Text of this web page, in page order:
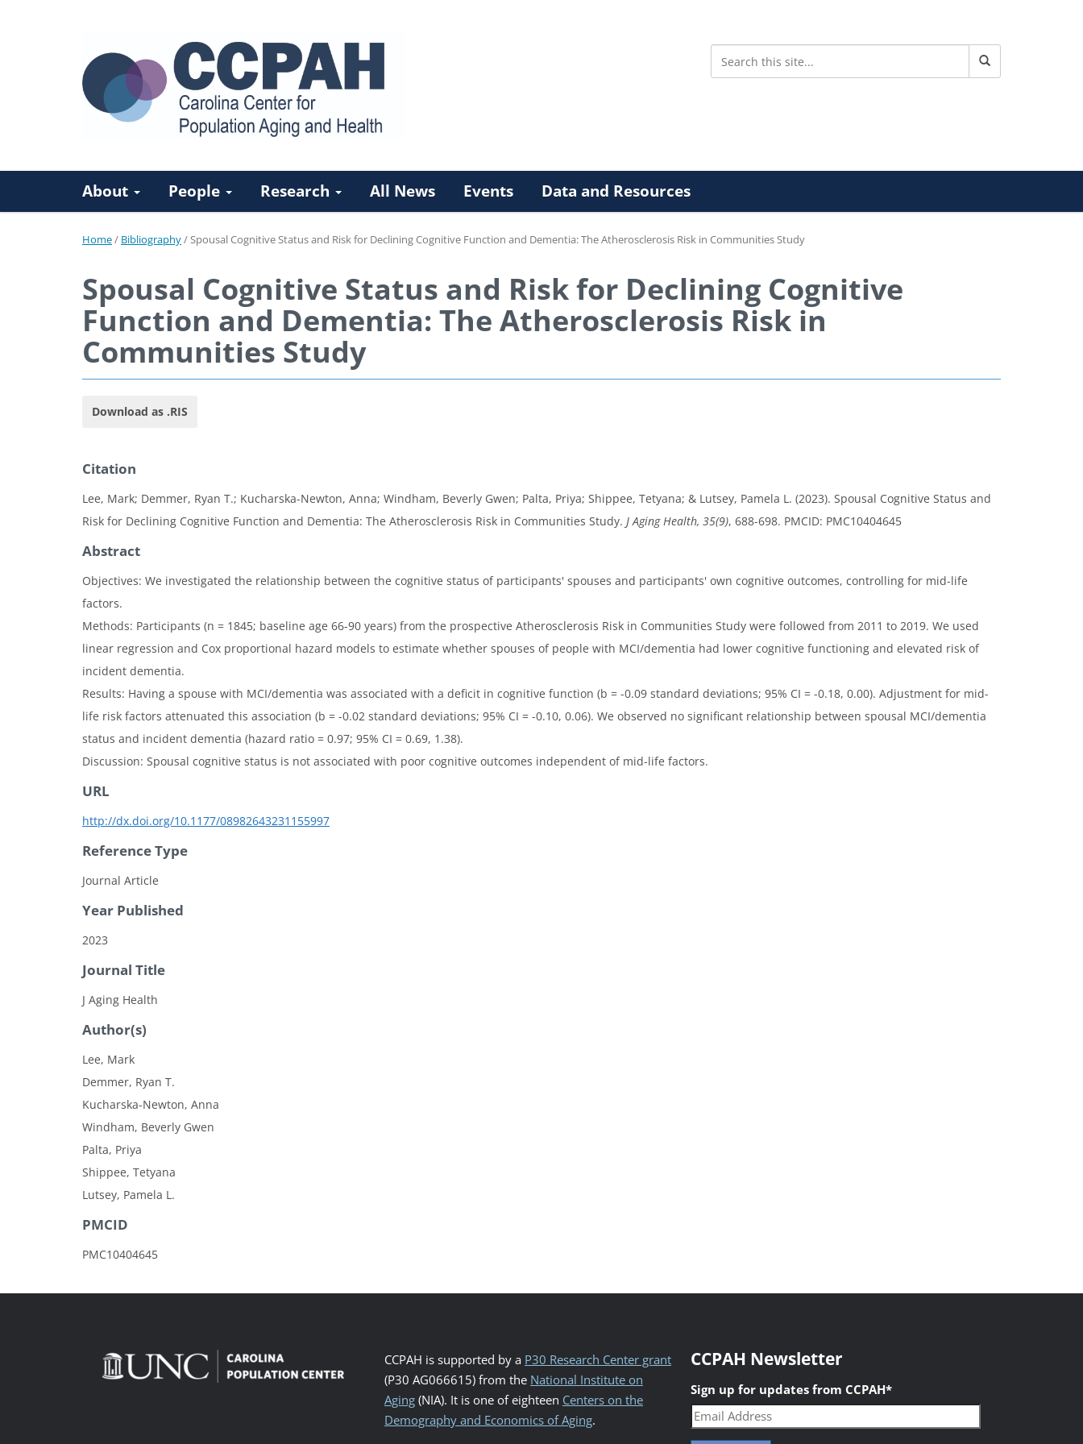
About People Research All News Events Data and Resources
Home/ Bibliography/Spousal Cognitive Status and Risk for Declining Cognitive Function and Dementia: The Atherosclerosis Risk in Communities Study
Spousal Cognitive Status and Risk for Declining Cognitive
Function and Dementia: The Atherosclerosis Risk in
Communities Study
Download as .RIS
Citation
Lee, Mark; Demmer, Ryan T.; Kucharska-Newton, Anna; Windham, Beverly Gwen; Palta, Priya; Shippee, Tetyana; & Lutsey, Pamela L. (2023). Spousal Cognitive Status and
Risk for Declining Cognitive Function and Dementia: The Atherosclerosis Risk in Communities Study. J Aging Health, 35(9), 688-698. PMCID: PMC10404645
Abstract
Objectives: We investigated the relationship between the cognitive status of participants' spouses and participants' own cognitive outcomes, controlling for mid-life
factors.
Methods: Participants (n = 1845; baseline age 66-90 years) from the prospective Atherosclerosis Risk in Communities Study were followed from 2011 to 2019. We used
linear regression and Cox proportional hazard models to estimate whether spouses of people with MCI/dementia had lower cognitive functioning and elevated risk of
incident dementia.
Results: Having a spouse with MCI/dementia was associated with a deficit in cognitive function (b = -0.09 standard deviations; 95% CI = -0.18, 0.00). Adjustment for mid-
life risk factors attenuated this association (b = -0.02 standard deviations; 95% CI = -0.10, 0.06). We observed no significant relationship between spousal MCI/dementia
status and incident dementia (hazard ratio = 0.97; 95% CI = 0.69, 1.38).
Discussion: Spousal cognitive status is not associated with poor cognitive outcomes independent of mid-life factors.
URL
http://dx.doi.org/10.1177/08982643231155997
Reference Type
Journal Article
Year Published
2023
Journal Title
J Aging Health
Author(s)
Lee, Mark
Demmer, Ryan T.
Kucharska-Newton, Anna
Windham, Beverly Gwen
Palta, Priya
Shippee, Tetyana
Lutsey, Pamela L.
PMCID
PMC10404645
CCPAH is supported by a P30 Research Center grant
(P30 AG066615) from the National Institute on
Aging(NIA). It is one of eighteen Centers on the
Demography and Economics of Aging.
CCPAH Newsletter
Sign up for updates from CCPAH*